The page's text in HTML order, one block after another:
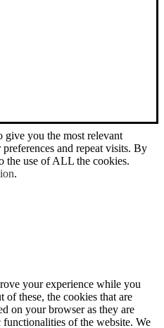
give you the most relevant
and repeat visits. By
the use of ALL the cookies.
.
your experience while you
of these, the cookies that are
on your browser as they are
of the website. We